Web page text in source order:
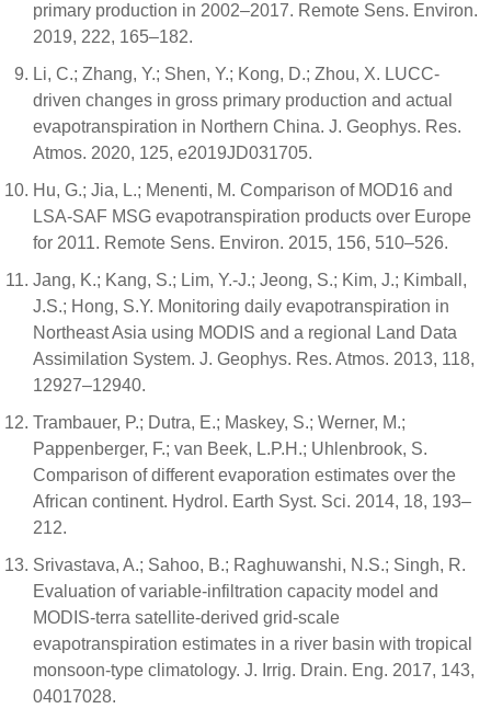
primary production in 2002–2017. Remote Sens. Environ.
2019, 222, 165–182.
Li, C.; Zhang, Y.; Shen, Y.; Kong, D.; Zhou, X. LUCC-
driven changes in gross primary production and actual
evapotranspiration in Northern China. J. Geophys. Res.
Atmos. 2020, 125, e2019JD031705.
Hu, G.; Jia, L.; Menenti, M. Comparison of MOD16 and
LSA-SAF MSG evapotranspiration products over Europe
for 2011. Remote Sens. Environ. 2015, 156, 510–526.
Jang, K.; Kang, S.; Lim, Y.-J.; Jeong, S.; Kim, J.; Kimball,
J.S.; Hong, S.Y. Monitoring daily evapotranspiration in
Northeast Asia using MODIS and a regional Land Data
Assimilation System. J. Geophys. Res. Atmos. 2013, 118,
12927–12940.
Trambauer, P.; Dutra, E.; Maskey, S.; Werner, M.;
Pappenberger, F.; van Beek, L.P.H.; Uhlenbrook, S.
Comparison of different evaporation estimates over the
African continent. Hydrol. Earth Syst. Sci. 2014, 18, 193–
212.
Srivastava, A.; Sahoo, B.; Raghuwanshi, N.S.; Singh, R.
Evaluation of variable-infiltration capacity model and
MODIS-terra satellite-derived grid-scale
evapotranspiration estimates in a river basin with tropical
monsoon-type climatology. J. Irrig. Drain. Eng. 2017, 143,
04017028.